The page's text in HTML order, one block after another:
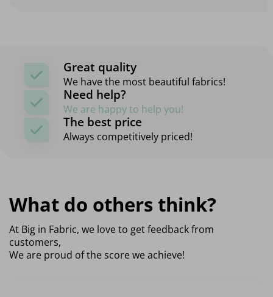
Great quality
We have the most beautiful fabrics!
Need help?
We are happy to help you!
The best price
Always competitively priced!
What do others think?
At Big in Fabric, we love to get feedback from
customers,
We are proud of the score we achieve!